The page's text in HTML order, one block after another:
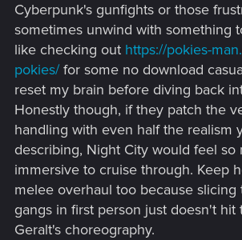
Cyberpunk's gunfights or those
sometimes unwind with something
like checking out https://pokies-
pokies/for some no download
reset my brain before diving back
Honestly though, if they patch the
handling with even half the realism
describing, Night City would feel so
immersive to cruise through. Keep
melee overhaul too because slicing
gangs in first person just doesn't hit
Geralt's choreography.